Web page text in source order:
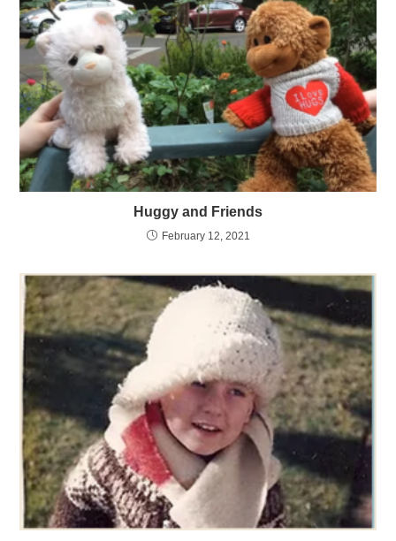
Huggy and Friends
February 12, 2021